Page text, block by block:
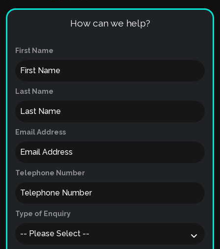
How can we help?
First Name
Last Name
Email Address
Telephone Number
Type of Enquiry